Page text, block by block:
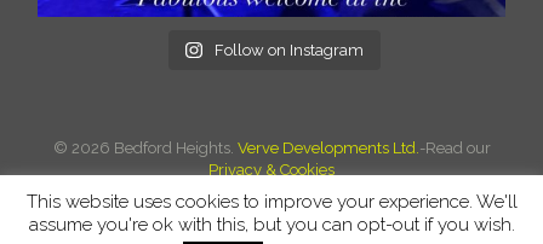
Follow on Instagram
© 2026 Bedford Heights. Verve Developments Ltd.-Read our
Privacy & Cookies
This website uses cookies to improve your experience. We'll
assume you're ok with this, but you can opt-out if you wish.